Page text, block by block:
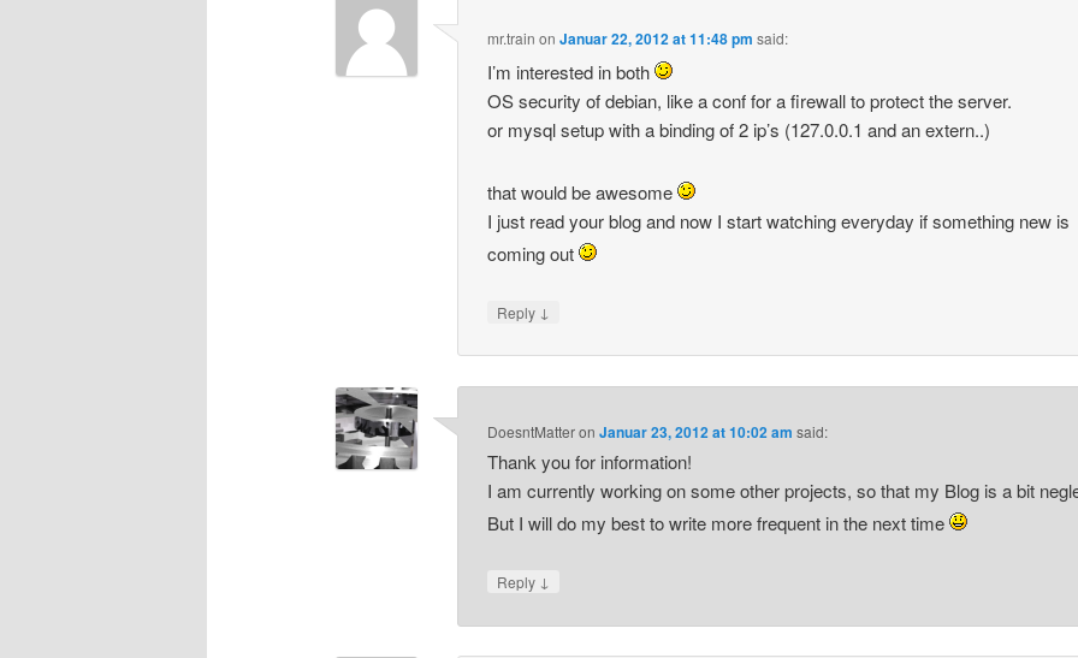
mr.train onJanuar 22, 2012 at 11:48 pm said:
I’m interested in both
OS security of debian, like a conf for a firewall to protect the server.
or mysql setup with a binding of 2 ip’s (127.0.0.1 and an extern..)
that would be awesome
I just read your blog and now I start watching everyday if something new is
coming out
Reply ↓
DoesntMatteronJanuar 23, 2012 at 10:02 am said:
Thank you for information!
I am currently working on some other projects, so that my Blog is a bit
But I will do my best to write more frequent in the next time
Reply ↓